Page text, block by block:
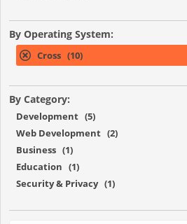
By Operating System:
Cross (10)
By Category:
Development (5)
Web Development (2)
Business (1)
Education (1)
Security & Privacy (1)